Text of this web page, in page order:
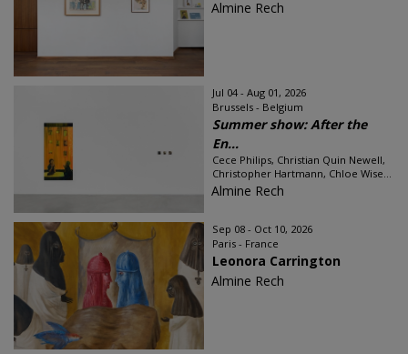
Almine Rech
Jul 04 - Aug 01, 2026
Brussels - Belgium
Summer show: After the
En...
Cece Philips, Christian Quin Newell,
Christopher Hartmann, Chloe Wise...
Almine Rech
Sep 08 - Oct 10, 2026
Paris - France
Leonora Carrington
Almine Rech